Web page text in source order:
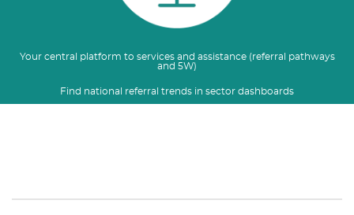
Your central platform to services and assistance (referral pathways
and 5W)
Find national referral trends in sector dashboards